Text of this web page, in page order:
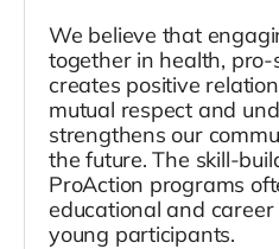
We believe that
together in health, pro-
creates positive
mutual respect and
strengthens our
the future. The skill-
ProAction programs
educational and
young participants.